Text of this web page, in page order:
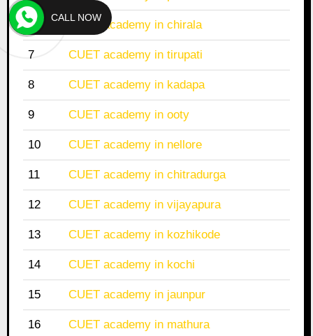
6 CUET academy in chirala
7 CUET academy in tirupati
8 CUET academy in kadapa
9 CUET academy in ooty
10 CUET academy in nellore
11 CUET academy in chitradurga
12 CUET academy in vijayapura
13 CUET academy in kozhikode
14 CUET academy in kochi
15 CUET academy in jaunpur
16 CUET academy in mathura
CALL NOW